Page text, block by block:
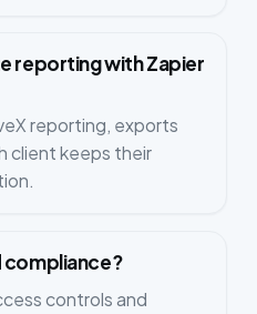
reporting with Zapier
reporting, exports
client keeps their
compliance?
controls and